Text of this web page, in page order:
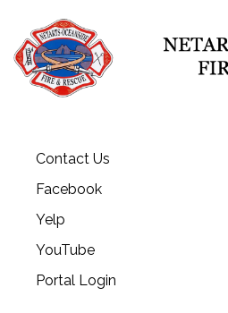
Contact Us
Facebook
Yelp
YouTube
Portal Login